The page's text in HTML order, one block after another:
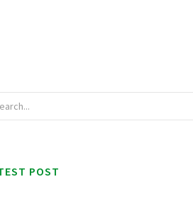
POST